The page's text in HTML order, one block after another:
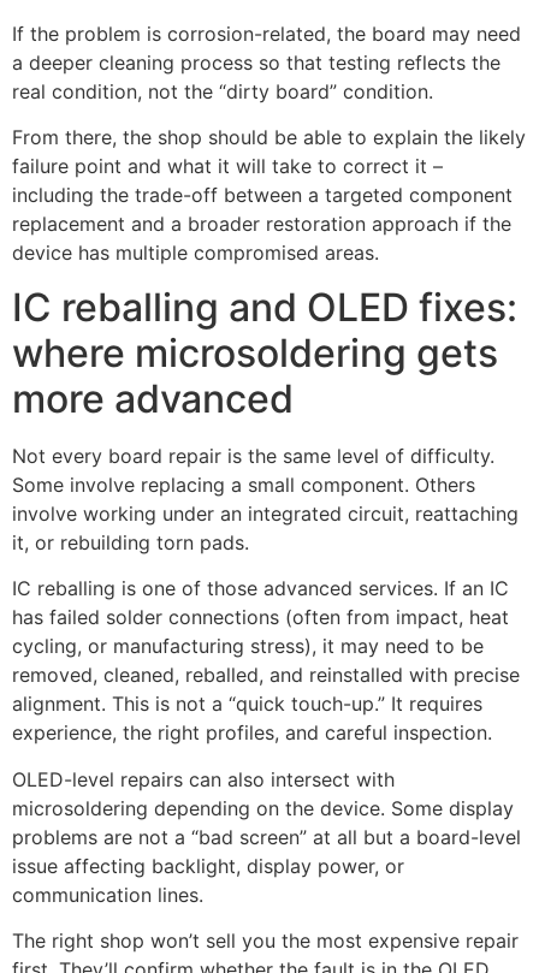
If the problem is corrosion-related, the board may need
a deeper cleaning process so that testing reflects the
real condition, not the “dirty board” condition.
From there, the shop should be able to explain the likely
failure point and what it will take to correct it –
including the trade-off between a targeted component
replacement and a broader restoration approach if the
device has multiple compromised areas.
IC reballing and OLED fixes:
where microsoldering gets
more advanced
Not every board repair is the same level of difficulty.
Some involve replacing a small component. Others
involve working under an integrated circuit, reattaching
it, or rebuilding torn pads.
IC reballing is one of those advanced services. If an IC
has failed solder connections (often from impact, heat
cycling, or manufacturing stress), it may need to be
removed, cleaned, reballed, and reinstalled with precise
alignment. This is not a “quick touch-up.” It requires
experience, the right profiles, and careful inspection.
OLED-level repairs can also intersect with
microsoldering depending on the device. Some display
problems are not a “bad screen” at all but a board-level
issue affecting backlight, display power, or
communication lines.
The right shop won’t sell you the most expensive repair